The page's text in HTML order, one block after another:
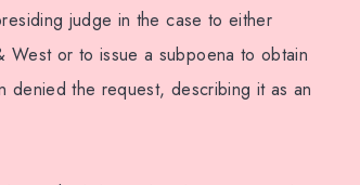
judge in the case to either
West or to issue a subpoena to obtain
denied the request, describing it as an